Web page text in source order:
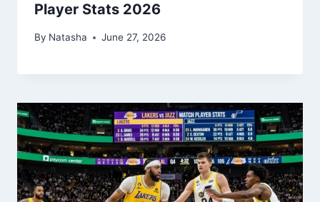
Player Stats 2026
By Natasha June 27, 2026